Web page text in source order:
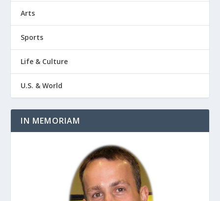
Arts
Sports
Life & Culture
U.S. & World
IN MEMORIAM